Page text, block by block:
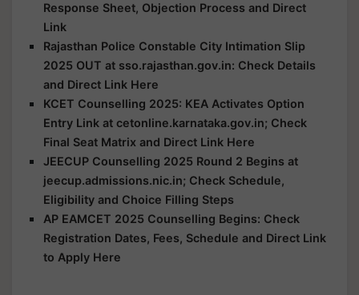
Response Sheet, Objection Process and Direct
Link
Rajasthan Police Constable City Intimation Slip
2025 OUT at sso.rajasthan.gov.in: Check Details
and Direct Link Here
KCET Counselling 2025: KEA Activates Option
Entry Link at cetonline.karnataka.gov.in; Check
Final Seat Matrix and Direct Link Here
JEECUP Counselling 2025 Round 2 Begins at
jeecup.admissions.nic.in; Check Schedule,
Eligibility and Choice Filling Steps
AP EAMCET 2025 Counselling Begins: Check
Registration Dates, Fees, Schedule and Direct Link
to Apply Here